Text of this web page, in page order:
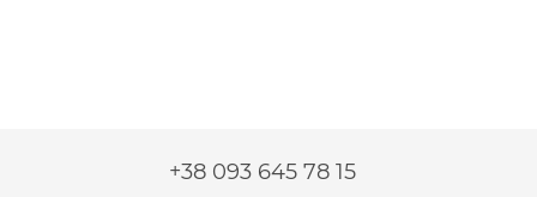
+38 093 645 78 15